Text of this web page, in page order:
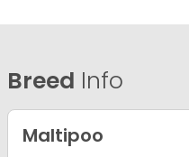
Breed Info
Maltipoo